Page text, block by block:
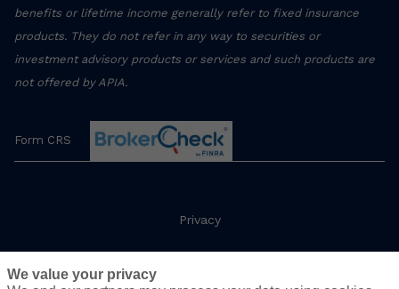
benefits or lifetime income generally refer to fixed insurance
products. They do not refer in any way to securities or
investment advisory products or services and such products are
not offered by APIA.
Form CRS
Privacy
We value your privacy